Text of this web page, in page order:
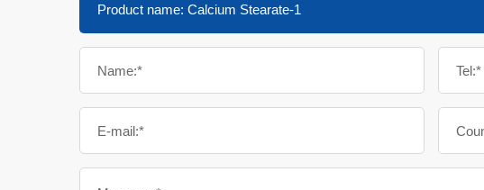
Name:* Tel:*
E-mail:*